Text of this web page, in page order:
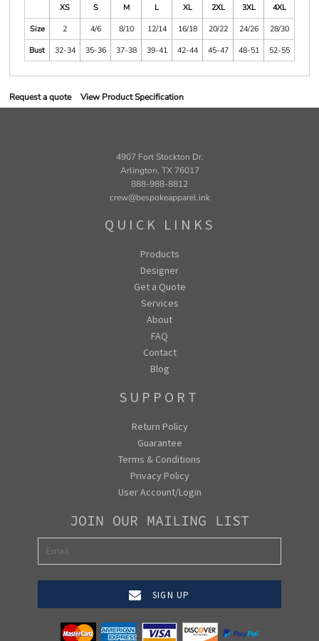
XS S M L XL 2XL 3XL
4XL
Size
2 4/6 8/10 12/14 16/18 20/22 24/26
28/30
Bust
32-34 35-36 37-38 39-41 42-44 45-47 48-51 52-55
Request a quote View Product Specification
4907 Fort Stockton Dr.
Arlington, TX 76017
888-988-8812
crew@bespokeapparel.ink
QUICK LINKS
Products
Designer
Get a Quote
Services
About
FAQ
Contact
Blog
SUPPORT
Return Policy
Guarantee
Terms & Conditions
Privacy Policy
User Account/Login
JOIN OUR MAILING LIST
SIGN UP